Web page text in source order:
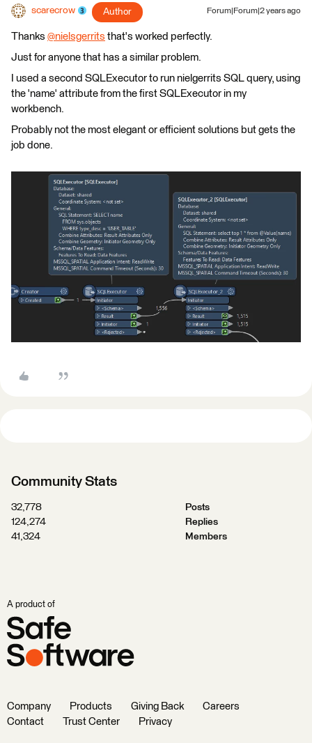
scarecrow Author Forum|Forum|2 years ago
Thanks @nielsgerrits ​ that's worked perfectly.
Just for anyone that has a similar problem.
I used a second SQLExecutor to run nielgerrits SQL query, using
the 'name' attribute from the first SQLExecutor in my
workbench.
Probably not the most elegant or efficient solutions but gets the
job done.
Community Stats
32,778
Posts
124,274
Replies
41,324
Members
A product of
Company Products Giving Back
Careers
Contact
Trust Center Privacy